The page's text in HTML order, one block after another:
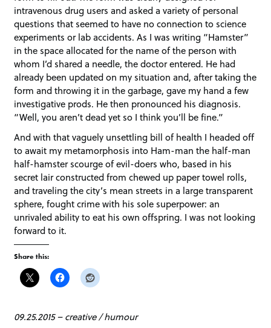
intravenous drug users and asked a variety of personal
questions that seemed to have no connection to science
experiments or lab accidents. As I was writing “Hamster”
in the space allocated for the name of the person with
whom I’d shared a needle, the doctor entered. He had
already been updated on my situation and, after taking the
form and throwing it in the garbage, gave my hand a few
investigative prods. He then pronounced his diagnosis.
“Well, you aren’t dead yet so I think you’ll be fine.”
And with that vaguely unsettling bill of health I headed off
to await my metamorphosis into Ham-man the half-man
half-hamster scourge of evil-doers who, based in his
secret lair constructed from chewed up paper towel rolls,
and traveling the city’s mean streets in a large transparent
sphere, fought crime with his sole superpower: an
unrivaled ability to eat his own offspring. I was not looking
forward to it.
Share this:
09.25.2015–creative/humour